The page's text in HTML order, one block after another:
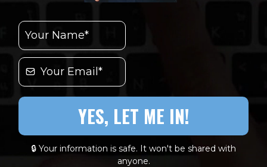
YES, LET ME IN!
🔒 Your information is safe. It won't be shared with
anyone.